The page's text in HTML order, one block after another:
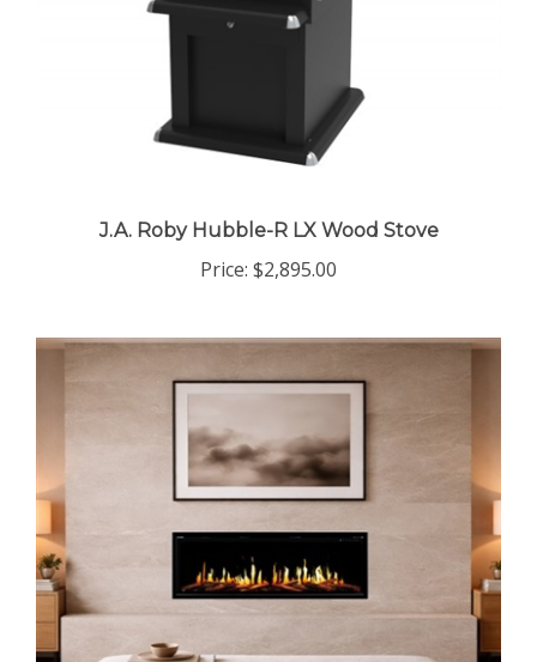
J.A. Roby Hubble-R LX Wood Stove
Price: $2,895.00